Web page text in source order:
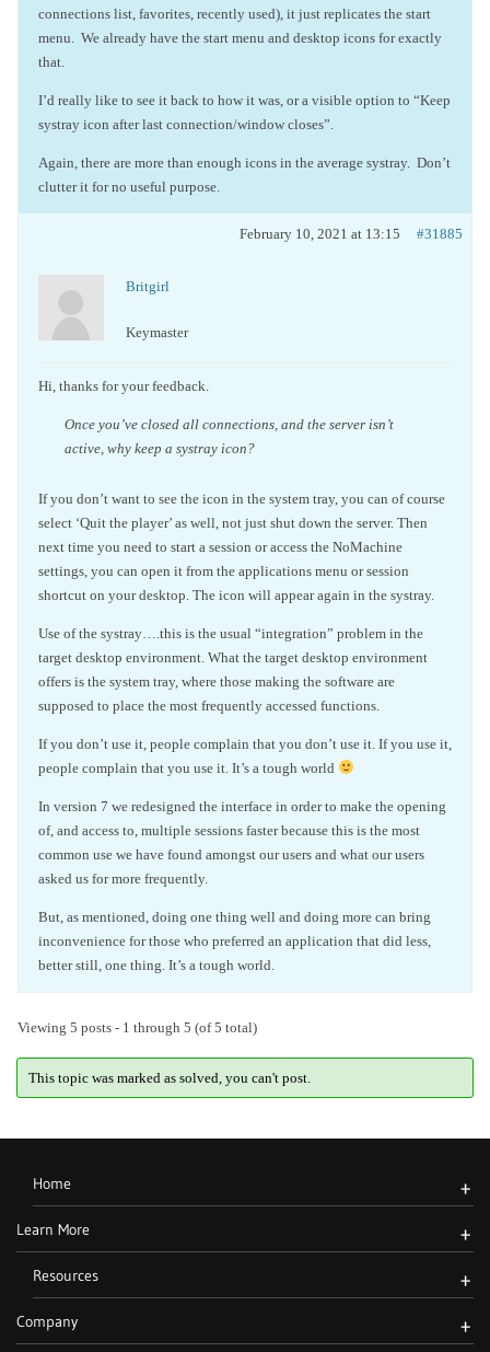
connections list, favorites, recently used), it just replicates the start
menu. We already have the start menu and desktop icons for exactly
that.
I’d really like to see it back to how it was, or a visible option to “Keep
systray icon after last connection/window closes”.
Again, there are more than enough icons in the average systray. Don’t
clutter it for no useful purpose.
February 10, 2021 at 13:15 #31885
Britgirl
Keymaster
Hi, thanks for your feedback.
Once you’ve closed all connections, and the server isn’t
active, why keep a systray icon?
If you don’t want to see the icon in the system tray, you can of course
select ‘Quit the player’ as well, not just shut down the server. Then
next time you need to start a session or access the NoMachine
settings, you can open it from the applications menu or session
shortcut on your desktop. The icon will appear again in the systray.
Use of the systray….this is the usual “integration” problem in the
target desktop environment. What the target desktop environment
offers is the system tray, where those making the software are
supposed to place the most frequently accessed functions.
If you don’t use it, people complain that you don’t use it. If you use it,
people complain that you use it. It’s a tough world
In version 7 we redesigned the interface in order to make the opening
of, and access to, multiple sessions faster because this is the most
common use we have found amongst our users and what our users
asked us for more frequently.
But, as mentioned, doing one thing well and doing more can bring
inconvenience for those who preferred an application that did less,
better still, one thing. It’s a tough world.
Viewing 5 posts - 1 through 5 (of 5 total)
This topic was marked as solved, you can't post.
Home +
Learn More +
Resources +
Company +